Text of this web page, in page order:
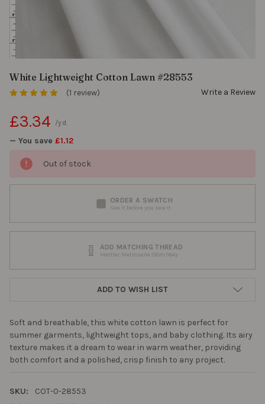
White Lightweight Cotton Lawn #28553
(1 review) Write a Review
£3.34
— You save £1.12
/yd.
Out of stock
ORDER A SWATCH
See it before you sew it
ADD MATCHING THREAD
Mettler Metrosene 150m/164y
ADD TO WISH LIST
Soft and breathable, this white cotton lawn is perfect for
summer garments, lightweight tops, and baby clothing. Its airy
texture makes it a dream to wear in warm weather, providing
both comfort and a polished, crisp finish to any project.
SKU:
COT-0-28553